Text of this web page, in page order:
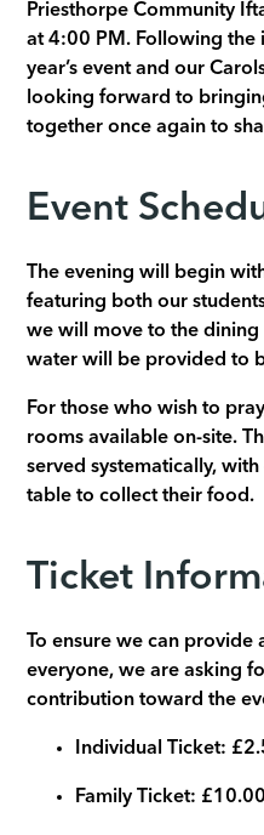
Priesthorpe Community
at 4:00 PM. Following the
year’s event and our
looking forward to
together once again to
Event
The evening will begin
featuring both our
we will move to the
water will be provided to
For those who wish to
rooms available on-site.
served systematically,
table to collect their food.
Ticket
To ensure we can
everyone, we are asking
contribution toward the
Individual Ticket:
Family Ticket: